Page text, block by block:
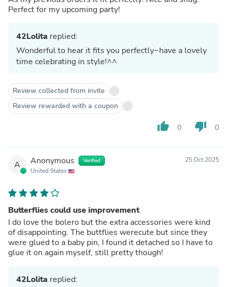
Perfect for my upcoming party!
42Lolita replied:
Wonderful to hear it fits you perfectly~have a lovely
time celebrating in style!^^
Review collected from invite
Review rewarded with a coupon
thumb_up 0 thumb_down 0
A Anonymous Verified
United States
25 Oct 2025
Butterflies could use improvement
I do love the bolero but the extra accessories were kind
of disappointing. The buttflies werecute but since they
were glued to a baby pin, I found it detached so I have to
glue it on again myself, still pretty though!
42Lolita replied: